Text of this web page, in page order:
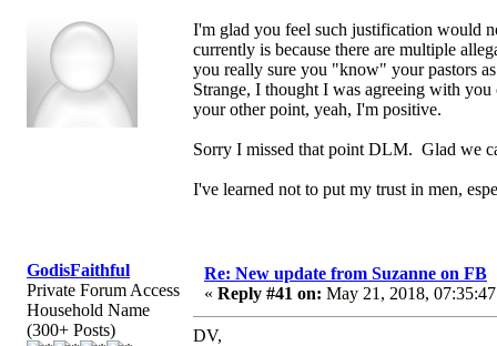
I'm glad you feel such justification would
currently is because there are multiple
you really sure you "know" your pastors
Strange, I thought I was agreeing with
your other point, yeah, I'm positive.
Sorry I missed that point DLM. Glad we
I've learned not to put my trust in men,
GodisFaithful
Private Forum Access
Household Name
(300+ Posts)
Re: New update from Suzanne on FB
« Reply #41 on: May 21, 2018,
DV,